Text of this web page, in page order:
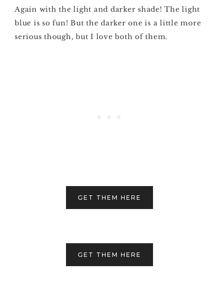
Again with the light and darker shade! The light
blue is so fun! But the darker one is a little more
serious though, but I love both of them.
GET THEM HERE
GET THEM HERE